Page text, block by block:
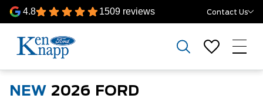
4.8 1509 reviews Contact Us
NEW 2026 FORD